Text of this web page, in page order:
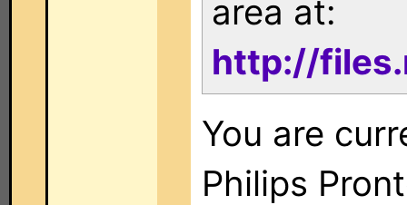
area at:
http://
You are
Philips